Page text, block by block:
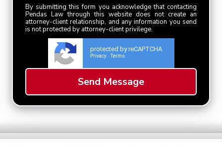
By submitting this form you acknowledge that contacting
Pendas Law through this website does not create an
attorney-client relationship, and any information you send
is not protected by attorney-client privilege.
protected by reCAPTCHA
Privacy - Terms